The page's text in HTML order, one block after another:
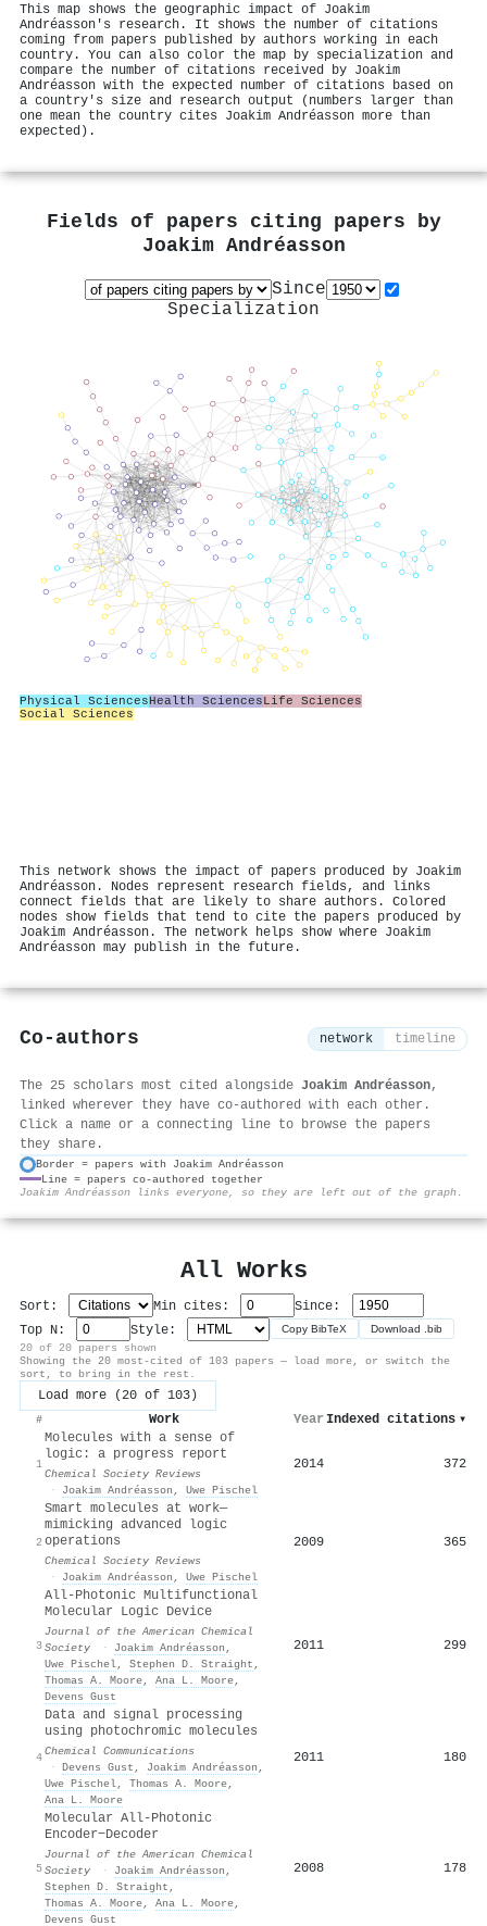
This map shows the geographic impact of Joakim
Andréasson's research. It shows the number of citations
coming from papers published by authors working in each
country. You can also color the map by specialization and
compare the number of citations received by Joakim
Andréasson with the expected number of citations based on
a country's size and research output (numbers larger than
one mean the country cites Joakim Andréasson more than
expected).
Fields of papers citing papers by
Joakim Andréasson
Since
Specialization
Physical SciencesHealth SciencesLife Sciences
Social Sciences
This network shows the impact of papers produced by Joakim
Andréasson. Nodes represent research fields, and links
connect fields that are likely to share authors. Colored
nodes show fields that tend to cite the papers produced by
Joakim Andréasson. The network helps show where Joakim
Andréasson may publish in the future.
Co-authors network timeline
The 25 scholars most cited alongside Joakim Andréasson,
linked wherever they have co-authored with each other.
Click a name or a connecting line to browse the papers
they share.
Border = papers with Joakim Andréasson
Line = papers co-authored together
Joakim Andréasson links everyone, so they are left out of the graph.
All Works
Sort: Min cites:
Since:
Top N:
Style: Copy BibTeX Download .bib
20 of 20 papers shown
Showing the 20 most-cited of 103 papers — load more, or switch the
sort, to bring in the rest.
Load more (20 of 103)
# Work Year Indexed citations ▾
1
Molecules with a sense of
logic: a progress report
Chemical Society Reviews
·
Joakim Andréasson , Uwe Pischel
2014 372
2
Smart molecules at work—
mimicking advanced logic
operations
Chemical Society Reviews
·
Joakim Andréasson , Uwe Pischel
2009 365
3
All-Photonic Multifunctional
Molecular Logic Device
Journal of the American Chemical
Society
· Joakim Andréasson ,
Uwe Pischel, Stephen D. Straight ,
Thomas A. Moore, Ana L. Moore,
Devens Gust
2011 299
4
Data and signal processing
using photochromic molecules
Chemical Communications
· Devens Gust , Joakim Andréasson ,
Uwe Pischel, Thomas A. Moore,
Ana L. Moore
2011 180
5
Molecular All-Photonic
Encoder−Decoder
Journal of the American Chemical
Society
· Joakim Andréasson ,
Stephen D. Straight ,
Thomas A. Moore, Ana L. Moore,
Devens Gust
2008 178